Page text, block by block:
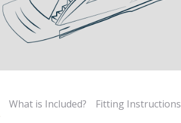
What is Included? Fitting Instructions